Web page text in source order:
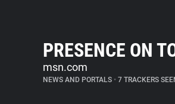
PRESENCE ON
msn.com
NEWS AND PORTALS • 7 TRACKERS